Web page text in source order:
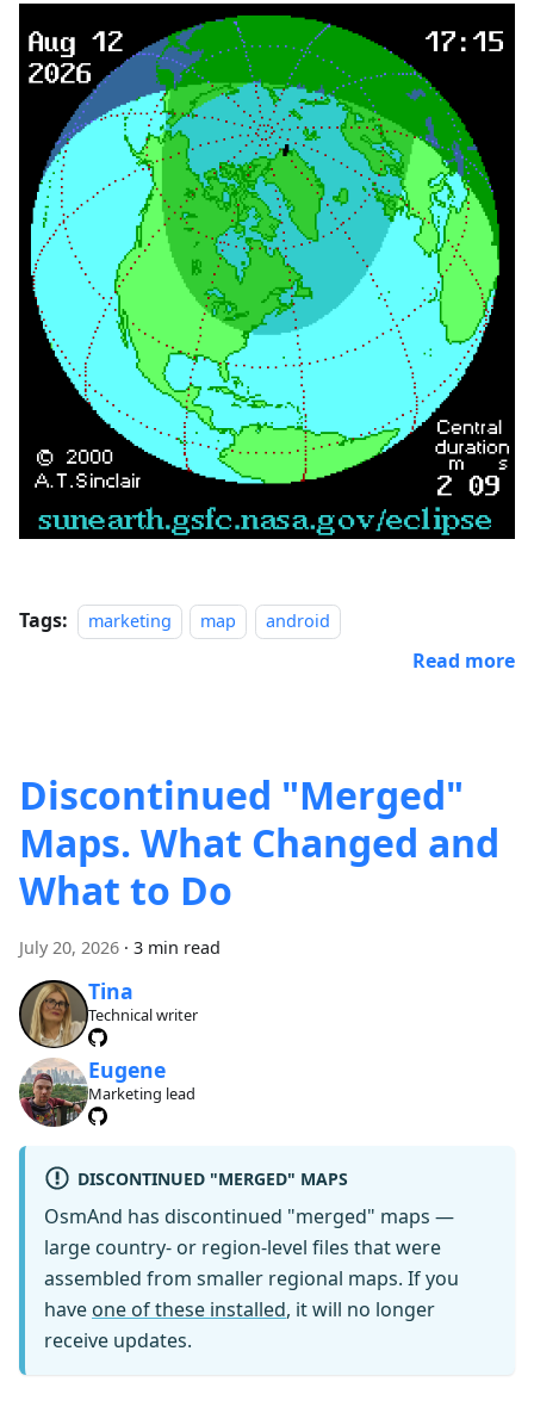
Tags: marketing map android
Read more
Discontinued "Merged"
Maps. What Changed and
What to Do
July 20, 2026 · 3 min read
Tina
Technical writer
Eugene
Marketing lead
DISCONTINUED "MERGED" MAPS
OsmAnd has discontinued "merged" maps —
large country- or region-level files that were
assembled from smaller regional maps. If you
have one of these installed, it will no longer
receive updates.